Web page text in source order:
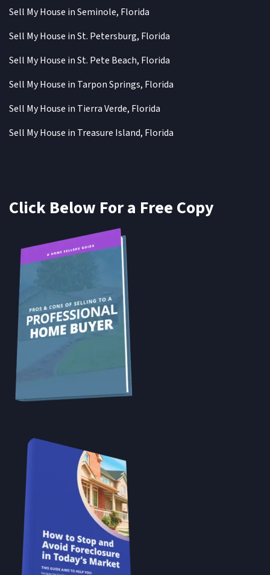
Sell My House in Seminole, Florida
Sell My House in St. Petersburg, Florida
Sell My House in St. Pete Beach, Florida
Sell My House in Tarpon Springs, Florida
Sell My House in Tierra Verde, Florida
Sell My House in Treasure Island, Florida
Click Below For a Free Copy